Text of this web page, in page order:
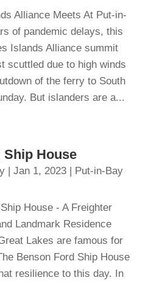
Alliance Meets At Put-in-
of pandemic delays, this
Islands Alliance summit
scuttled due to high winds
of the ferry to South
But islanders are a...
Ship House
| Jan 1, 2023| Put-in-Bay
House - A Freighter
Landmark Residence
Lakes are famous for
Benson Ford Ship House
resilience to this day. In